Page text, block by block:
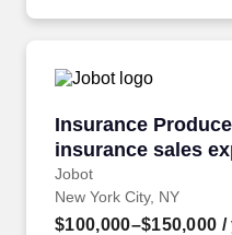
Insurance
insurance sales
Jobot
Insurance
New York City, NY
$100,000–$150,000 /